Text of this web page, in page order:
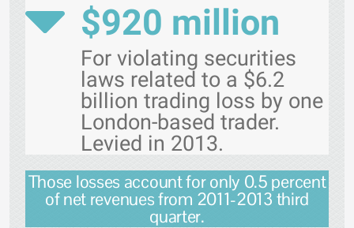
$920 million
For violating securities
laws related to a $6.2
billion trading loss by one
London-based trader.
Levied in 2013.
Those losses account for only 0.5 percent
of net revenues from 2011-2013 third
quarter.